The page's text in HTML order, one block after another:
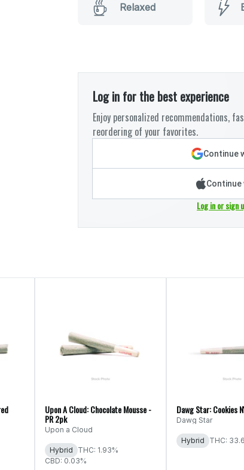
Relaxed
Log in for the best experience
Enjoy personalized recommendations,
reordering of your favorites.
Continue
Continue
Log in or sign
Upon A Cloud: Chocolate Mousse -
PR 2pk
Upon a Cloud
Hybrid
THC: 1.93%
CBD: 0.03%
Dawg Star: Cookies
Dawg Star
Hybrid THC: